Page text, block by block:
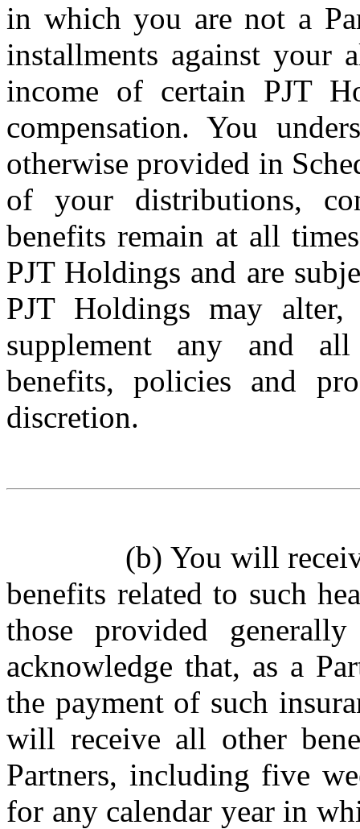
in which you are not a
installments against your
income of certain PJT
compensation. You
otherwise provided in
of your distributions,
benefits remain at all
PJT Holdings and are
PJT Holdings may
supplement any and
benefits, policies and
discretion.
(b) You will
benefits related to such
those provided
acknowledge that, as a
the payment of such
will receive all other
Partners, including five
for any calendar year in